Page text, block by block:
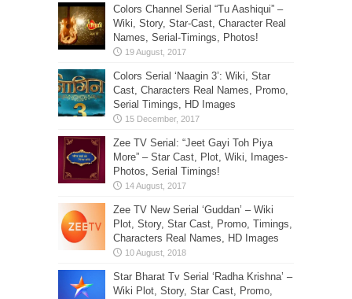
Colors Channel Serial “Tu Aashiqui” –
Wiki, Story, Star-Cast, Character Real
Names, Serial-Timings, Photos!
Colors Serial ‘Naagin 3’: Wiki, Star
Cast, Characters Real Names, Promo,
Serial Timings, HD Images
Zee TV Serial: “Jeet Gayi Toh Piya
More” – Star Cast, Plot, Wiki, Images-
Photos, Serial Timings!
Zee TV New Serial ‘Guddan’ – Wiki
Plot, Story, Star Cast, Promo, Timings,
Characters Real Names, HD Images
Star Bharat Tv Serial ‘Radha Krishna’ –
Wiki Plot, Story, Star Cast, Promo,